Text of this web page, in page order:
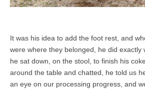
It was his idea to add the foot rest, and
were where they belonged, he did exactly
he sat down, on the stool, to finish his
around the table and chatted, he told us
an eye on our processing progress, and